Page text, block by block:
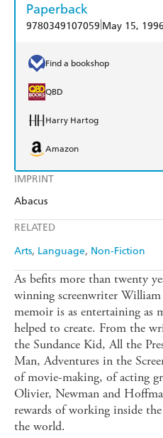
IMPRINT
Abacus
RELATED
Arts Language Non-Fiction
Paperback
9780349107059 May 15, 1996
Find a bookshop
QBD
Harry Hartog
Amazon
As befits more than twenty
winning screenwriter
memoir is as entertaining as
helped to create. From the
the Sundance Kid, All the
Man, Adventures in the
of movie-making, of acting
Olivier, Newman and
rewards of working inside
the world.